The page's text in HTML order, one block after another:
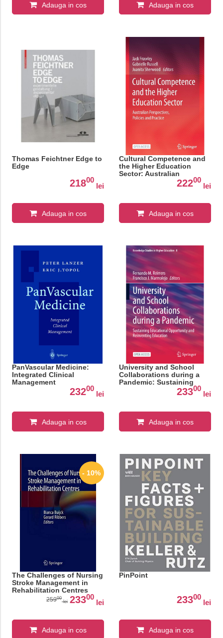
Adauga in cos Adauga in cos
Thomas Feichtner Edge to
Edge
21800
lei
Adauga in cos
Cultural Competence and
the Higher Education
Sector: Australian
Perspectives, Policies and
22200
lei
Adauga in cos
PanVascular Medicine:
Integrated Clinical
Management
23200
lei
Adauga in cos
University and School
Collaborations during a
Pandemic: Sustaining
Educational Opportunity
23300
lei
Adauga in cos
- 10%
The Challenges of Nursing
Stroke Management in
Rehabilitation Centres
25900
lei 23300
lei
Adauga in cos
PinPoint
23300
lei
Adauga in cos